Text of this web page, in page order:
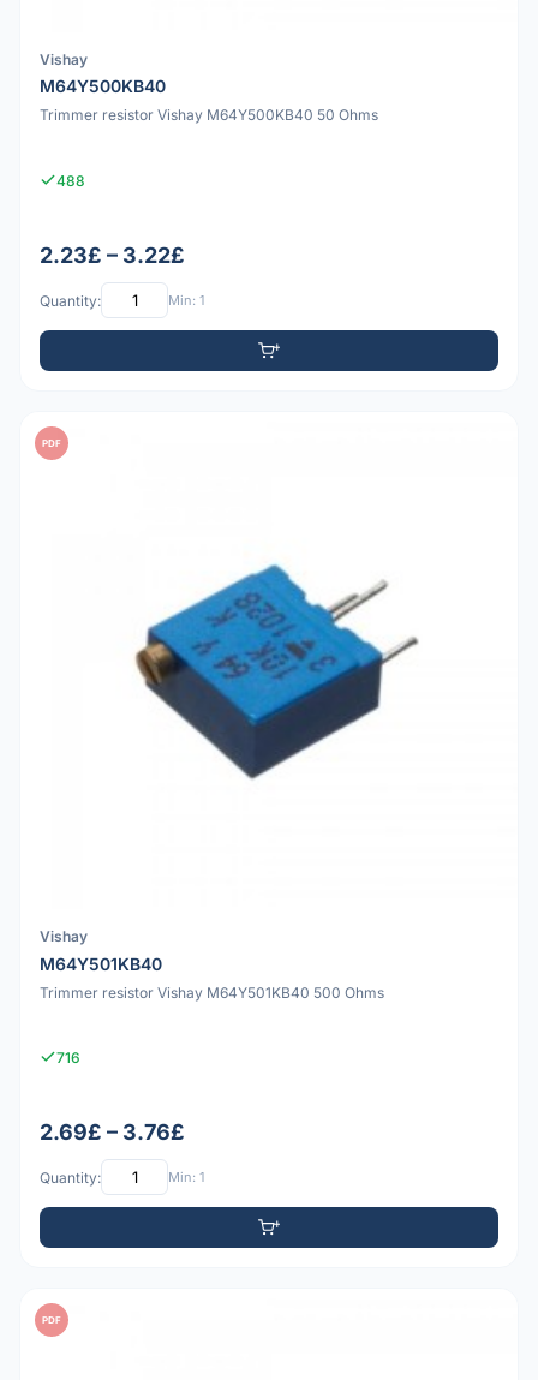
Vishay
M64Y500KB40
Trimmer resistor Vishay M64Y500KB40 50 Ohms
488
2.23£ – 3.22£
Quantity: Min: 1
PDF
Vishay
M64Y501KB40
Trimmer resistor Vishay M64Y501KB40 500 Ohms
716
2.69£ – 3.76£
Quantity: Min: 1
PDF